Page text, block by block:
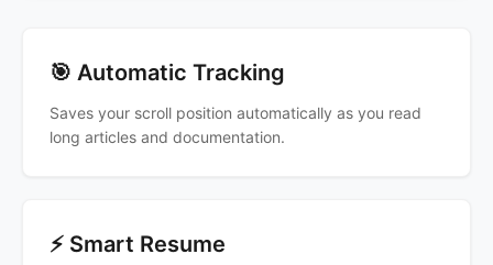
🎯 Automatic Tracking
Saves your scroll position automatically as you read
long articles and documentation.
⚡ Smart Resume